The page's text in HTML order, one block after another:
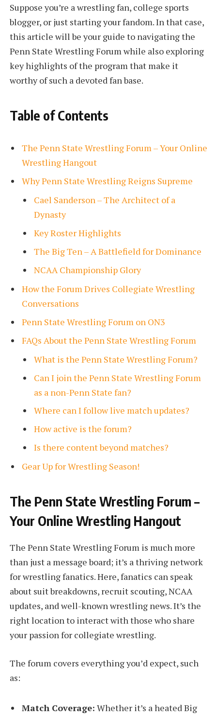
Suppose you’re a wrestling fan, college sports
blogger, or just starting your fandom. In that case,
this article will be your guide to navigating the
Penn State Wrestling Forum while also exploring
key highlights of the program that make it
worthy of such a devoted fan base.
Table of Contents
The Penn State Wrestling Forum – Your Online
Wrestling Hangout
Why Penn State Wrestling Reigns Supreme
Cael Sanderson – The Architect of a
Dynasty
Key Roster Highlights
The Big Ten – A Battlefield for Dominance
NCAA Championship Glory
How the Forum Drives Collegiate Wrestling
Conversations
Penn State Wrestling Forum on ON3
FAQs About the Penn State Wrestling Forum
What is the Penn State Wrestling Forum?
Can I join the Penn State Wrestling Forum
as a non-Penn State fan?
Where can I follow live match updates?
How active is the forum?
Is there content beyond matches?
Gear Up for Wrestling Season!
The Penn State Wrestling Forum –
Your Online Wrestling Hangout
The Penn State Wrestling Forum is much more
than just a message board; it’s a thriving network
for wrestling fanatics. Here, fanatics can speak
about suit breakdowns, recruit scouting, NCAA
updates, and well-known wrestling news. It’s the
right location to interact with those who share
your passion for collegiate wrestling.
The forum covers everything you’d expect, such
as:
Match Coverage: Whether it’s a heated Big